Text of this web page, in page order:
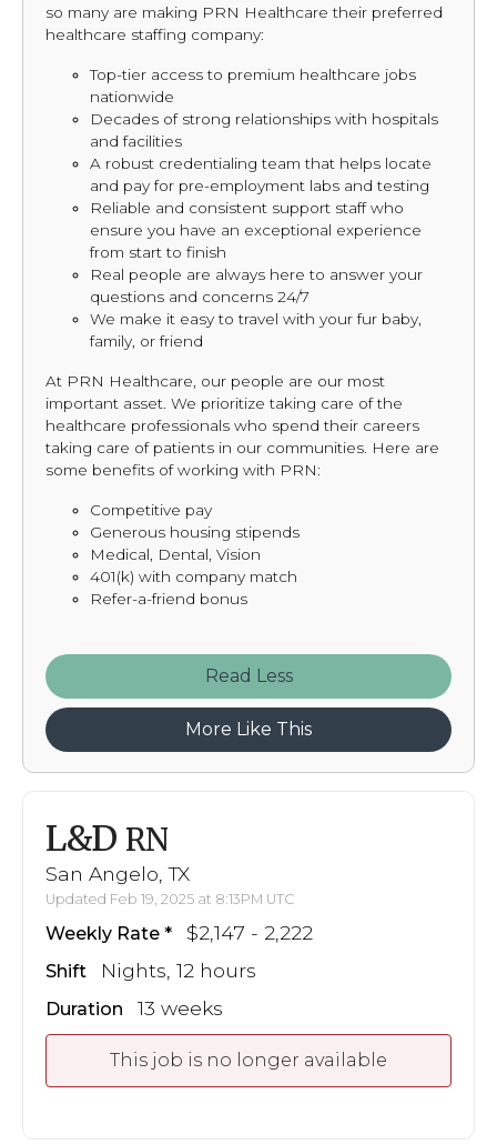
so many are making PRN Healthcare their preferred
healthcare staffing company:
Top-tier access to premium healthcare jobs
nationwide
Decades of strong relationships with hospitals
and facilities
A robust credentialing team that helps locate
and pay for pre-employment labs and testing
Reliable and consistent support staff who
ensure you have an exceptional experience
from start to finish
Real people are always here to answer your
questions and concerns 24/7
We make it easy to travel with your fur baby,
family, or friend
At PRN Healthcare, our people are our most
important asset. We prioritize taking care of the
healthcare professionals who spend their careers
taking care of patients in our communities. Here are
some benefits of working with PRN:
Competitive pay
Generous housing stipends
Medical, Dental, Vision
401(k) with company match
Refer-a-friend bonus
Read
More Like This
L&D RN
San Angelo, TX
Updated Feb 19, 2025 at 8:13PM UTC
Weekly Rate $2,147 - 2,222
Shift Nights, 12 hours
Duration 13 weeks
This job is no longer available